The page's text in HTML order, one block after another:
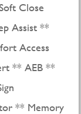
Close
Assist **
Access
** AEB **
** Memory